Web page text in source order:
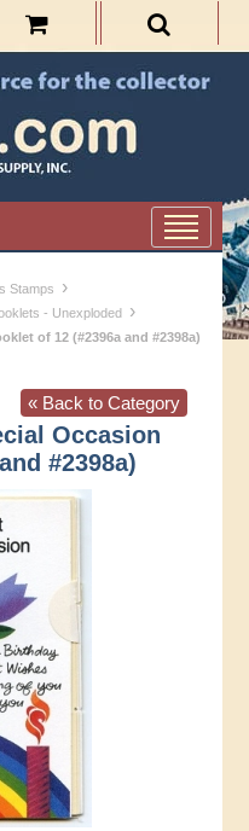
Stamps ›
- Unexploded ›
of 12 (#2396a and #2398a)
« Back to Category
Occasion
#2398a)